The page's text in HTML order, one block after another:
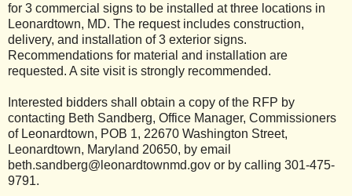
for 3 commercial signs to be installed at three locations in
Leonardtown, MD. The request includes construction,
delivery, and installation of 3 exterior signs.
Recommendations for material and installation are
requested. A site visit is strongly recommended.
Interested bidders shall obtain a copy of the RFP by
contacting Beth Sandberg, Office Manager, Commissioners
of Leonardtown, POB 1, 22670 Washington Street,
Leonardtown, Maryland 20650, by email
beth.sandberg@leonardtownmd.gov or by calling 301-475-
9791.